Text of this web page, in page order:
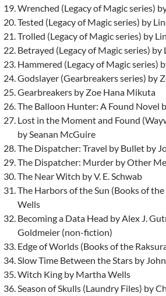
Wrenched (Legacy of Magic series)
Tested (Legacy of Magic series) by
Trolled (Legacy of Magic series) by
Betrayed (Legacy of Magic series)
Hammered (Legacy of Magic series)
Godslayer (Gearbreakers series) by
Gearbreakers by Zoe Hana Mikuta
The Balloon Hunter: A Found Novel
Lost in the Moment and Found
by Seanan McGuire
The Dispatcher: Travel by Bullet by
The Dispatcher: Murder by Other
The Near Witch by V. E. Schwab
The Harbors of the Sun (Books of
Wells
Becoming a Data Head by Alex J.
Goldmeier (non-fiction)
Edge of Worlds (Books of the
Slow Time Between the Stars by
Witch King by Martha Wells
Season of Skulls (Laundry Files) by